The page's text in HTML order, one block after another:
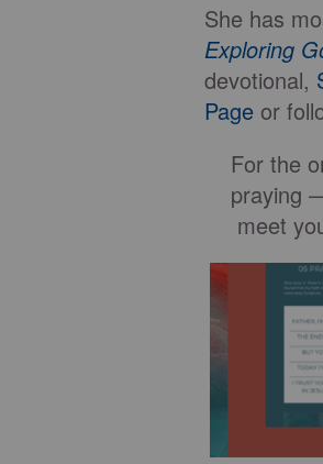
She has
Exploring
devotional,
Page or
For the
praying
meet